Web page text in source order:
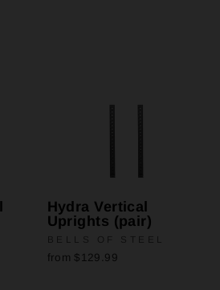
Hydra Vertical
Uprights (pair)
BELLS OF STEEL
from $129.99